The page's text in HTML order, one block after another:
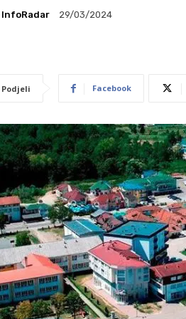
InfoRadar 29/03/2024
Podjeli Facebook